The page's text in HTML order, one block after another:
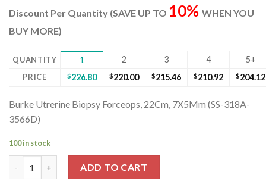
was:
is:
Discount Per Quantity (SAVE UP TO 10% WHEN YOU
BUY MORE)
QUANTITY 1 2 3 4 5+
PRICE $226.80 $220.00 $215.46 $210.92 $204.12
Burke Utrerine Biopsy Forceops, 22Cm, 7X5Mm (SS-318A-
3566D)
100 in stock
ADD TO CART